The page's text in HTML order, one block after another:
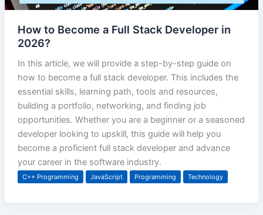
How to Become a Full Stack Developer in
2026?
In this article, we will provide a step-by-step guide on
how to become a full stack developer. This includes the
essential skills, learning path, tools and resources,
building a portfolio, networking, and finding job
opportunities. Whether you are a beginner or a seasoned
developer looking to upskill, this guide will help you
become a proficient full stack developer and advance
your career in the software industry.
C++ Programming JavaScript Programming Technology